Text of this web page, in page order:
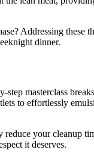
Addressing these
dinner.
masterclass
to effortlessly
your cleanup
it deserves.